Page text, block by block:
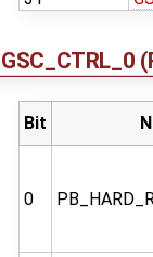
GSC_CTRL_0
Bit
0